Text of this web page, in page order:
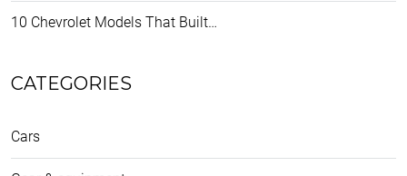
10 Chevrolet Models That Built…
CATEGORIES
Cars